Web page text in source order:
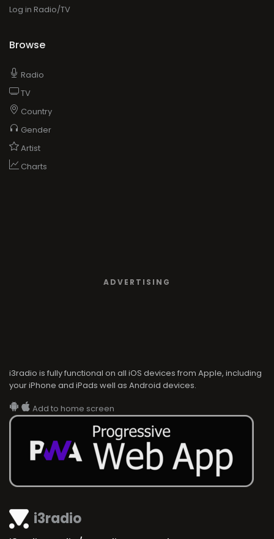
i3radio
Log in Radio/TV
Browse
Radio
TV
Country
Gender
Artist
Charts
ADVERTISING
i3radio is fully functional on all iOS devices from Apple, including
your iPhone and iPads well as Android devices.
Add to home screen